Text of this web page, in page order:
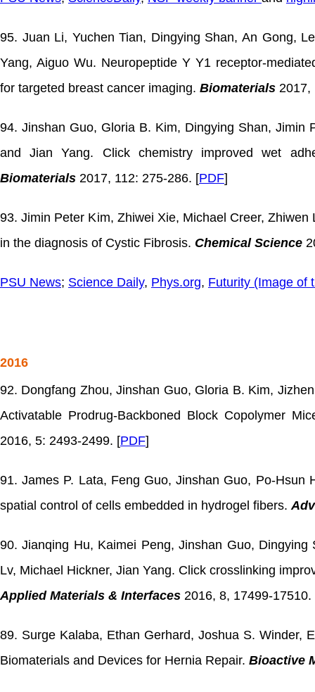
95. Juan Li, Yuchen Tian, Dingying Shan, An Gong,
Yang, Aiguo Wu. Neuropeptide Y Y1 receptor-
for targeted breast cancer imaging. Biomaterials 2017,
94. Jinshan Guo, Gloria B. Kim, Dingying Shan, Jimin
and Jian Yang. Click chemistry improved wet
Biomaterials 2017, 112: 275-286. [PDF]
93. Jimin Peter Kim, Zhiwei Xie, Michael Creer,
in the diagnosis of Cystic Fibrosis. Chemical Science
PSU News; Science Daily, Phys.org, Futurity (Image of
2016
92. Dongfang Zhou, Jinshan Guo, Gloria B. Kim,
Activatable Prodrug-Backboned Block Copolymer
2016, 5: 2493-2499. [PDF]
91. James P. Lata, Feng Guo, Jinshan Guo, Po-Hsun
spatial control of cells embedded in hydrogel fibers.
90. Jianqing Hu, Kaimei Peng, Jinshan Guo,
Lv, Michael Hickner, Jian Yang. Click crosslinking
Applied Materials & Interfaces 2016, 8, 17499-17510.
89. Surge Kalaba, Ethan Gerhard, Joshua S. Winder,
Biomaterials and Devices for Hernia Repair. Bioactive